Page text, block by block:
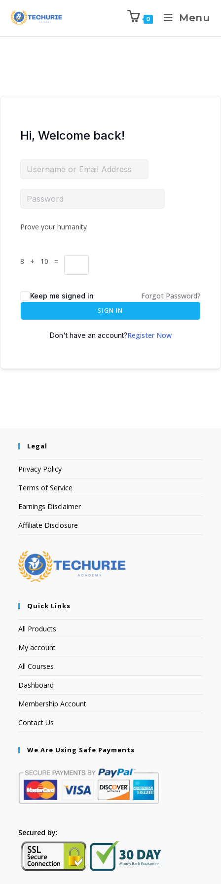
0 Menu
Hi, Welcome back!
Prove your humanity
8 + 10 =
Keep me signed in Forgot Password?
SIGN IN
Don't have an account?Register Now
Legal
Privacy Policy
Terms of Service
Earnings Disclaimer
Affiliate Disclosure
Quick Links
All Products
My account
All Courses
Dashboard
Membership Account
Contact Us
We Are Using Safe Payments
Secured by: